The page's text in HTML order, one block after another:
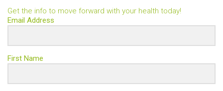
Get the info to move forward with your health today!
Email Address
First Name